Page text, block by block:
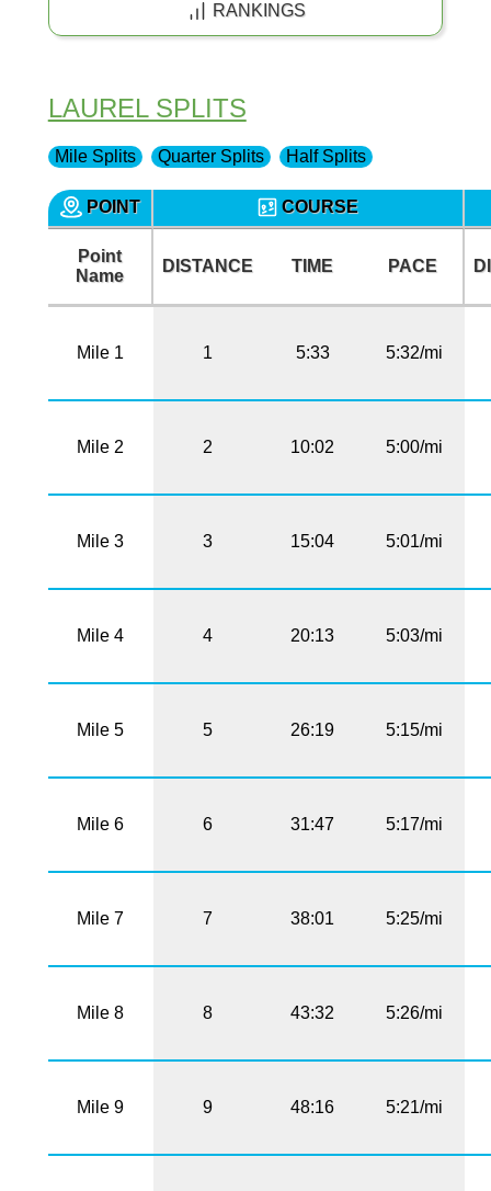
RANKINGS
LAUREL SPLITS
Mile Splits Quarter Splits Half Splits
POINT COURSE
Point
Name
DISTANCE TIME PACE
Mile 1 1 5:33 5:32/mi
Mile 2 2 10:02 5:00/mi
Mile 3 3 15:04 5:01/mi
Mile 4 4 20:13 5:03/mi
Mile 5 5 26:19 5:15/mi
Mile 6 6 31:47 5:17/mi
Mile 7 7 38:01 5:25/mi
Mile 8 8 43:32 5:26/mi
Mile 9 9 48:16 5:21/mi